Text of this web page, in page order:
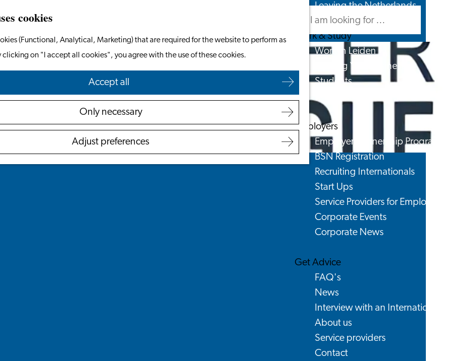
cookies
(Functional, Analytical, Marketing) that are required for the website to perform as
clicking on "I accept all cookies", you agree with the use of these cookies.
Accept all
Only necessary
Adjust preferences
Menu
Search
Leaving the Netherlands
Work & Study
Work in Leiden
Starting Your Business
Students
Employers
Employer Partnership Programme
BSN Registration
Recruiting Internationals
Start Ups
Service Providers for Employers
Corporate Events
Corporate News
Get Advice
FAQ's
News
Interview with an International
About us
Service providers
Contact
Search